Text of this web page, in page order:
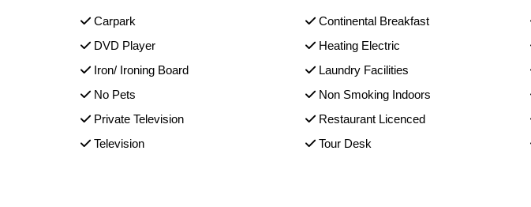
Carpark Continental Breakfast
DVD Player
Heating Electric
Iron/ Ironing Board
Laundry Facilities
No Pets
Non Smoking Indoors
Private Television
Restaurant Licenced
Television
Tour Desk